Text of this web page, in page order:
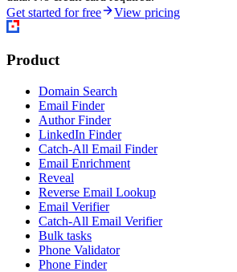
Get started for free
View pricing
Product
Domain Search
Email Finder
Author Finder
LinkedIn Finder
Catch-All Email Finder
Email Enrichment
Reveal
Reverse Email Lookup
Email Verifier
Catch-All Email Verifier
Bulk tasks
Phone Validator
Phone Finder